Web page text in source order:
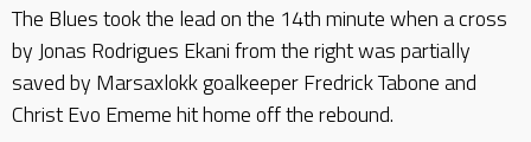
The Blues took the lead on the 14th minute when a cross
by Jonas Rodrigues Ekani from the right was partially
saved by Marsaxlokk goalkeeper Fredrick Tabone and
Christ Evo Ememe hit home off the rebound.